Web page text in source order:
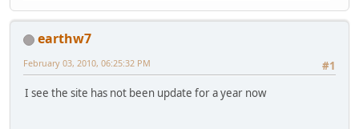
earthw7
#1
February 03, 2010, 06:25:32 PM
I see the site has not been update for a year now